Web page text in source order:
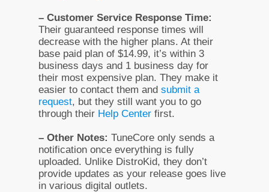
– Customer Service Response Time:
Their guaranteed response times will
decrease with the higher plans. At their
base paid plan of $14.99, it’s within 3
business days and 1 business day for
their most expensive plan. They make it
easier to contact them and submit a
request, but they still want you to go
through their Help Center first.
– Other Notes: TuneCore only sends a
notification once everything is fully
uploaded. Unlike DistroKid, they don’t
provide updates as your release goes live
in various digital outlets.